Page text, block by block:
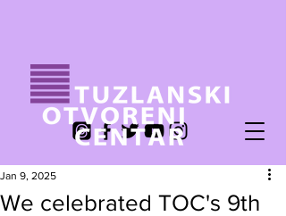
We celebrated TOC's 9th
Jan 9, 2025